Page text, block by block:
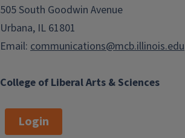
College of Liberal Arts & Sciences
505 South Goodwin Avenue
Urbana, IL 61801
Email: communications@mcb.illinois.edu
Login